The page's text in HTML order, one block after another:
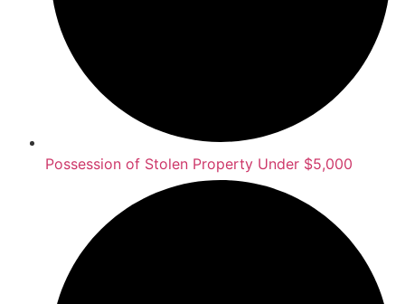
Possession of Stolen Property Under $5,000